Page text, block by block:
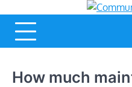
content
How much